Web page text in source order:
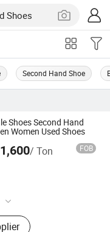
Second Hand Shoe
Shoes Second Hand
Women Used Shoes
/ Ton FOB
Hand Clothes,
Hand Shoes,
Limited Company